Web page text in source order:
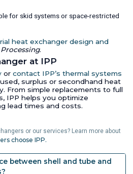
for skid systems or space-restricted
heat exchanger design and
.
at IPP
or contact IPP’s thermal systems
surplus or secondhand heat
From simple replacements to full
IPP helps you optimize
lead times and costs.
or our services? Learn more about
choose IPP.
between shell and tube and